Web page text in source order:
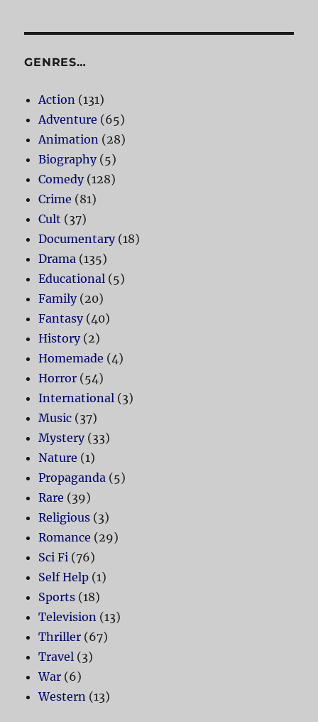
GENRES…
Action (131)
Adventure (65)
Animation (28)
Biography(5)
Comedy(128)
Crime (81)
Cult (37)
Documentary(18)
Drama (135)
Educational (5)
Family(20)
Fantasy(40)
History(2)
Homemade (4)
Horror (54)
International (3)
Music (37)
Mystery(33)
Nature (1)
Propaganda (5)
Rare (39)
Religious (3)
Romance (29)
Sci Fi (76)
Self Help (1)
Sports (18)
Television (13)
Thriller (67)
Travel (3)
War (6)
Western (13)